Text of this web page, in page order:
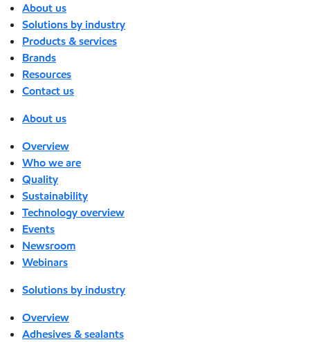
About us
Solutions by industry
Products & services
Brands
Resources
Contact us
About us
Overview
Who we are
Quality
Sustainability
Technology overview
Events
Newsroom
Webinars
Solutions by industry
Overview
Adhesives & sealants